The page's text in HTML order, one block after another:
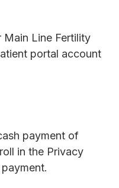
Line Fertility
portal account
payment of
in the Privacy